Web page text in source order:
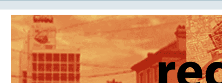
to
content.
navigation
Personal
tools